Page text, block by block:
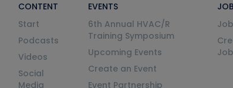
CONTENT
Start
Podcasts
Videos
Social
Media
EVENTS
6th Annual HVAC/R
Training Symposium
Upcoming Events
Create an Event
Event Partnership